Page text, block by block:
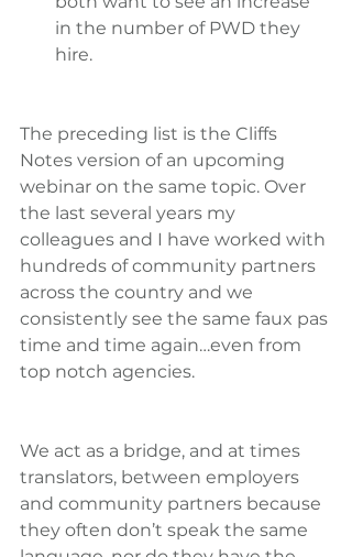
in the number of PWD they
hire.
The preceding list is the Cliffs
Notes version of an upcoming
webinar on the same topic. Over
the last several years my
colleagues and I have worked with
hundreds of community partners
across the country and we
consistently see the same faux pas
time and time again…even from
top notch agencies.
We act as a bridge, and at times
translators, between employers
and community partners because
they often don’t speak the same